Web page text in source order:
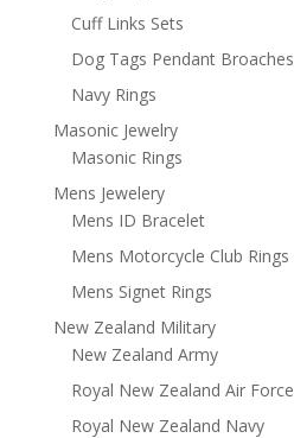
Cuff Links Sets
Dog Tags Pendant Broaches
Navy Rings
Masonic Jewelry
Masonic Rings
Mens Jewelery
Mens ID Bracelet
Mens Motorcycle Club Rings
Mens Signet Rings
New Zealand Military
New Zealand Army
Royal New Zealand Air Force
Royal New Zealand Navy